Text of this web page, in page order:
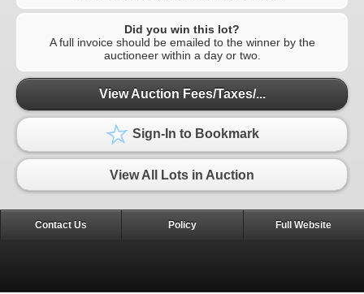
Did you win this lot?
A full invoice should be emailed to the winner by the
auctioneer within a day or two.
View Auction Fees/Taxes/...
Sign-In to Bookmark
View All Lots in Auction
Contact Us Policy Full Website